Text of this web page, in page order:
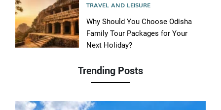
TRAVEL AND LEISURE
Why Should You Choose Odisha
Family Tour Packages for Your
Next Holiday?
Trending Posts